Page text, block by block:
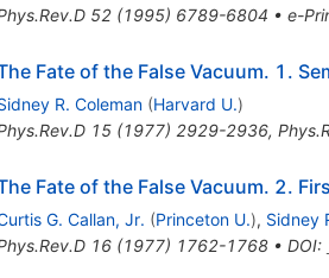
52(1995) 6789-6804 • e-
Fate of the False Vacuum. 1.
R. Coleman (Harvard U.)
15(1977) 2929-2936,
Fate of the False Vacuum. 2.
G. Callan, Jr. (Princeton U.), Sidney
16(1977) 1762-1768• DOI: